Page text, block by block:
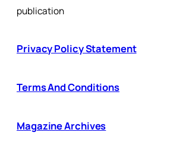
publication
Privacy Policy Statement
Terms And Conditions
Magazine Archives